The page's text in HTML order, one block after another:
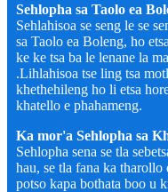
Sehlopha sa Taolo ea
Sehlahisoa se seng le se
sa Taolo ea Boleng, ho
ke ke tsa ba le lenane la
.Lihlahisoa tse ling tsa
khethehileng ho li etsa
khatello e phahameng.
Ka mor'a Sehlopha sa
Sehlopha sena se tla
hau, se tla fana ka
potso kapa bothata boo u